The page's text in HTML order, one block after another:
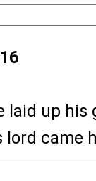
laid up his
lord came